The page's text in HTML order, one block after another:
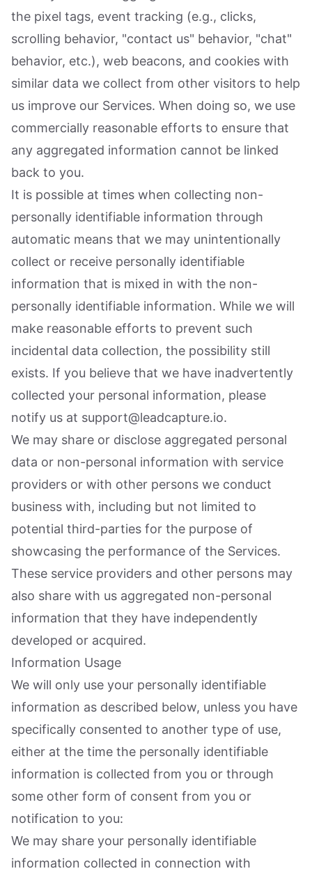
the pixel tags, event tracking (e.g., clicks,
scrolling behavior, "contact us" behavior, "chat"
behavior, etc.), web beacons, and cookies with
similar data we collect from other visitors to help
us improve our Services. When doing so, we use
commercially reasonable efforts to ensure that
any aggregated information cannot be linked
back to you.
It is possible at times when collecting non-
personally identifiable information through
automatic means that we may unintentionally
collect or receive personally identifiable
information that is mixed in with the non-
personally identifiable information. While we will
make reasonable efforts to prevent such
incidental data collection, the possibility still
exists. If you believe that we have inadvertently
collected your personal information, please
notify us at support@leadcapture.io.
We may share or disclose aggregated personal
data or non-personal information with service
providers or with other persons we conduct
business with, including but not limited to
potential third-parties for the purpose of
showcasing the performance of the Services.
These service providers and other persons may
also share with us aggregated non-personal
information that they have independently
developed or acquired.
Information Usage
We will only use your personally identifiable
information as described below, unless you have
specifically consented to another type of use,
either at the time the personally identifiable
information is collected from you or through
some other form of consent from you or
notification to you:
We may share your personally identifiable
information collected in connection with